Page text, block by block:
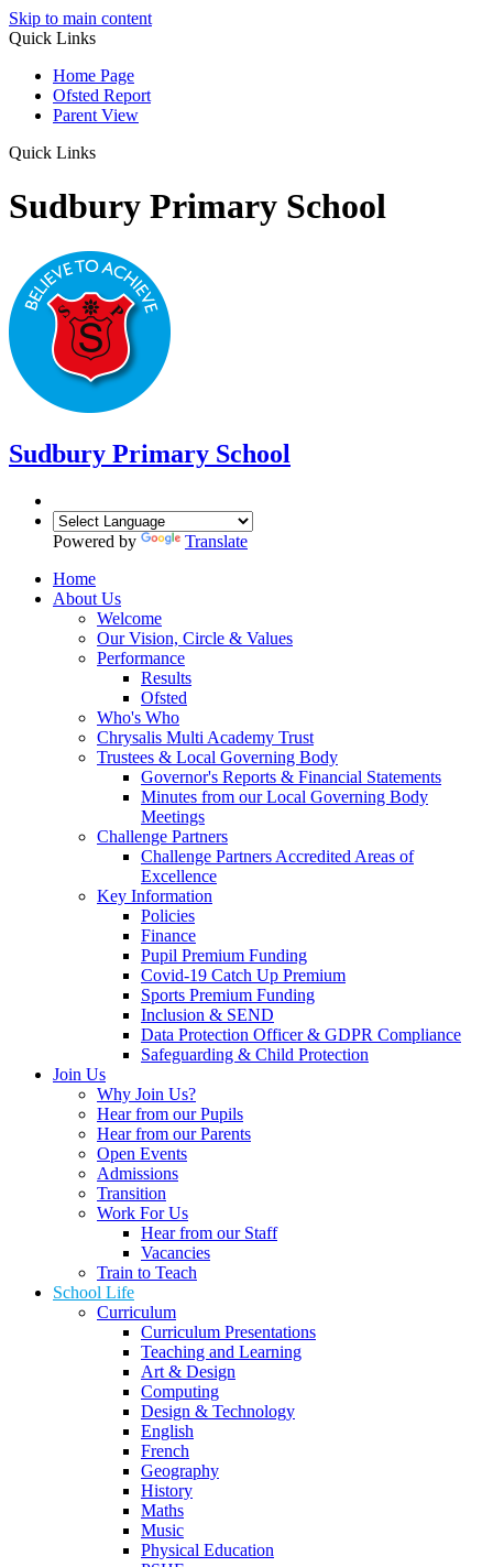
Skip to main content
Quick Links
Home Page
Ofsted Report
Parent View
Quick Links
Sudbury Primary School
Sudbury Primary School
Powered by
Translate
Home
About Us
Welcome
Our Vision, Circle & Values
Performance
Results
Ofsted
Who's Who
Chrysalis Multi Academy Trust
Trustees & Local Governing Body
Governor's Reports & Financial Statements
Minutes from our Local Governing Body
Meetings
Challenge Partners
Challenge Partners Accredited Areas of
Excellence
Key Information
Policies
Finance
Pupil Premium Funding
Covid-19 Catch Up Premium
Sports Premium Funding
Inclusion & SEND
Data Protection Officer & GDPR Compliance
Safeguarding & Child Protection
Join Us
Why Join Us?
Hear from our Pupils
Hear from our Parents
Open Events
Admissions
Transition
Work For Us
Hear from our Staff
Vacancies
Train to Teach
School Life
Curriculum
Curriculum Presentations
Teaching and Learning
Art & Design
Computing
Design & Technology
English
French
Geography
History
Maths
Music
Physical Education